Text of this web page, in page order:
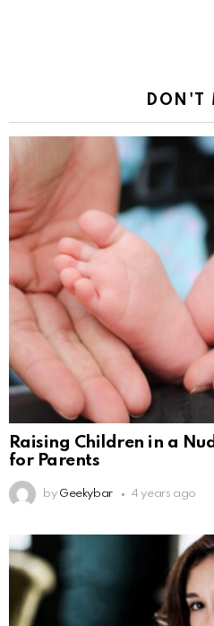
DON'T
Raising Children in a
for Parents
by Geekybar 4 years ago